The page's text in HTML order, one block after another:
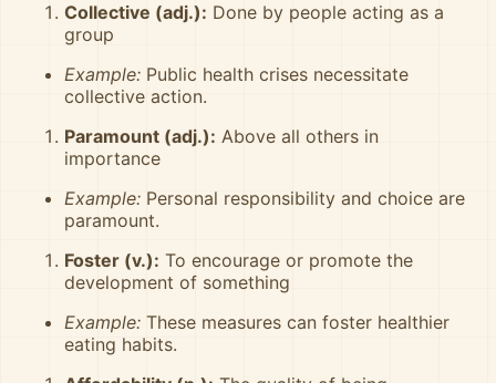
Collective (adj.): Done by people acting as a
group
Example: Public health crises necessitate
collective action.
Paramount (adj.): Above all others in
importance
Example: Personal responsibility and choice are
paramount.
Foster (v.): To encourage or promote the
development of something
Example: These measures can foster healthier
eating habits.